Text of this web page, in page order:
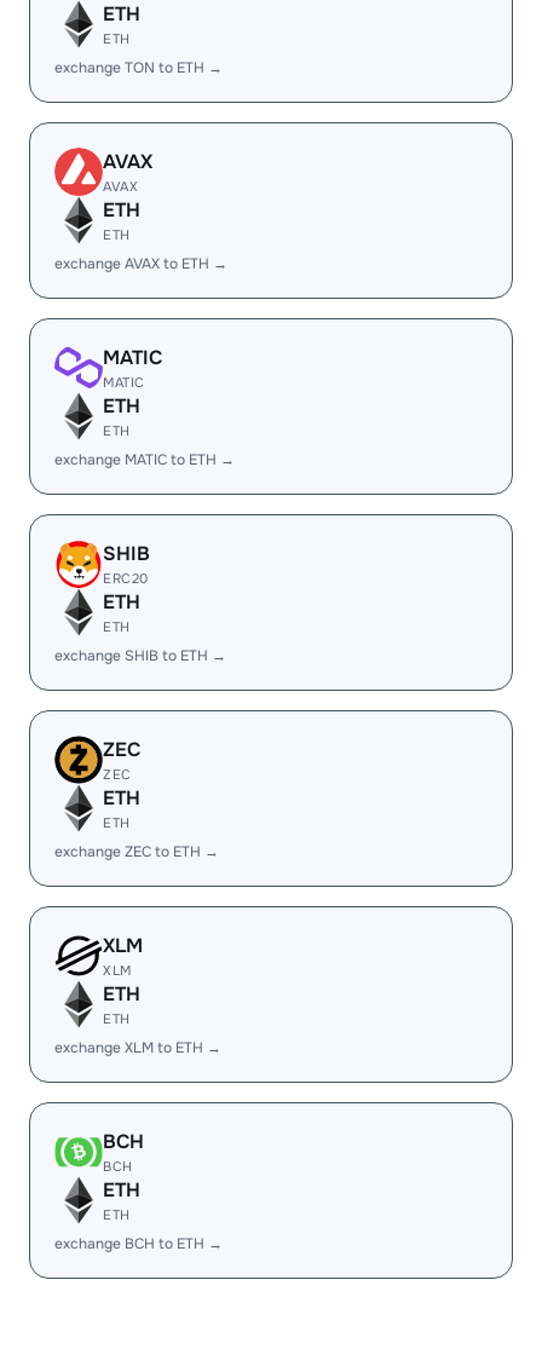
ETH
ETH
exchange TON to ETH →
AVAX
AVAX
ETH
ETH
exchange AVAX to ETH →
MATIC
MATIC
ETH
ETH
exchange MATIC to ETH →
SHIB
ERC20
ETH
ETH
exchange SHIB to ETH →
ZEC
ZEC
ETH
ETH
exchange ZEC to ETH →
XLM
XLM
ETH
ETH
exchange XLM to ETH →
BCH
BCH
ETH
ETH
exchange BCH to ETH →